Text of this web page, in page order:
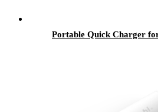
Portable Quick Charger